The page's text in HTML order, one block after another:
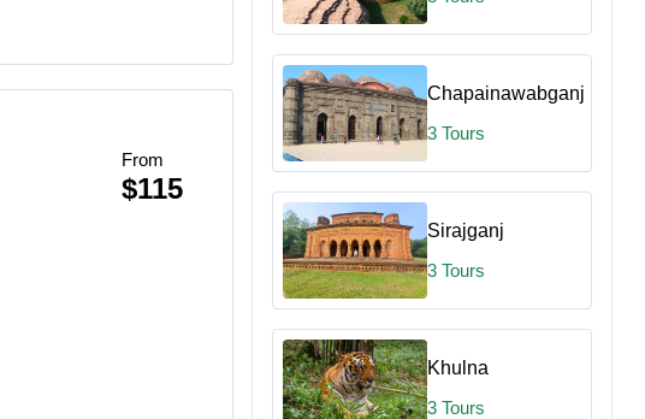
From
$115
Chapainawabganj
3 Tours
Sirajganj
3 Tours
Khulna
3 Tours